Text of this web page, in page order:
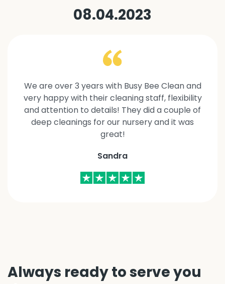
08.04.2023
We are over 3 years with Busy Bee Clean and
very happy with their cleaning staff, flexibility
and attention to details! They did a couple of
deep cleanings for our nursery and it was
great!
Sandra
Always ready to serve you